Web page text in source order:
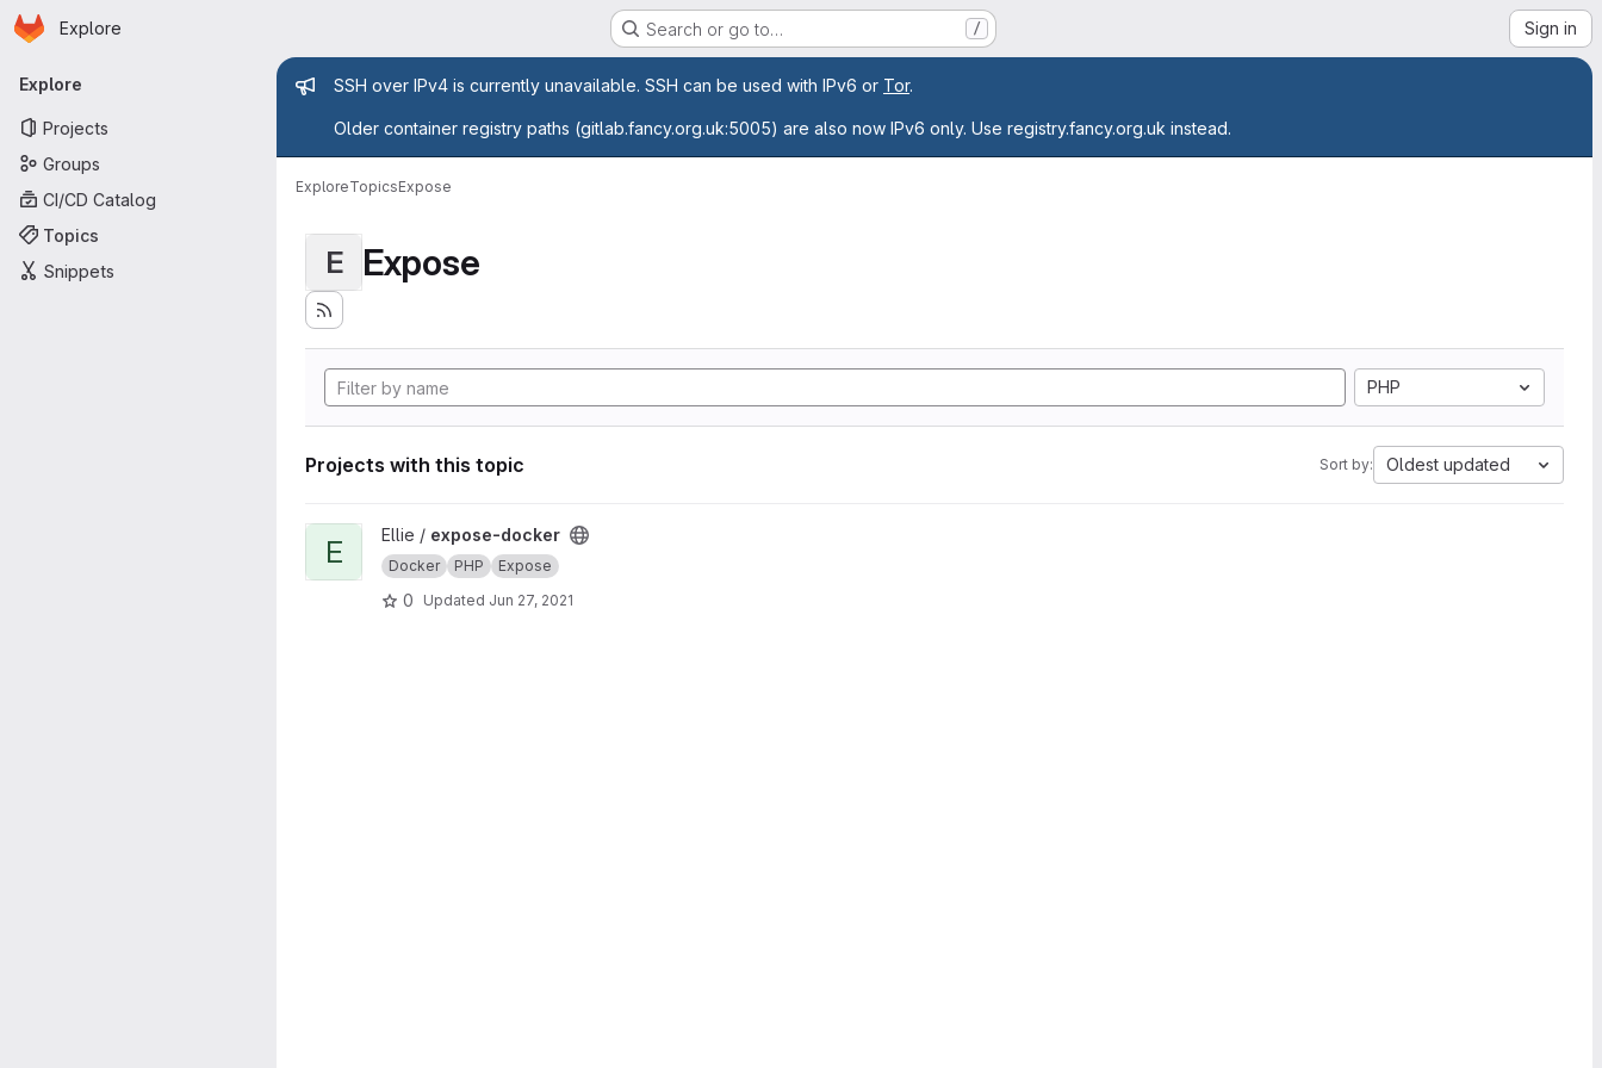
Skip to main content
Homepage
Explore Search or go to… / Sign in
Primary navigation
Explore
Projects
Groups
CI/CD Catalog
Topics
Snippets
Admin message
SSH over IPv4 is currently unavailable. SSH can be used with IPv6 or Tor.
Older container registry paths (gitlab.fancy.org.uk:5005) are also now IPv6 only. Use registry.fancy.org.uk instead.
ExploreTopicsExpose
E Expose
PHP
Projects with this topic Sort by: Oldest updated
View expose-docker project
E Ellie / expose-docker
Docker PHP Expose
0 Updated Jun 27, 2021